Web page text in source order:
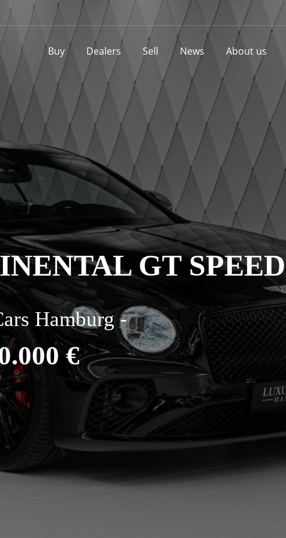
Buy Dealers Sell News About us
GT SPEED
Hamburg -
€